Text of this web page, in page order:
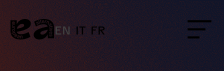
Skip
to
content
EN IT FR Menu